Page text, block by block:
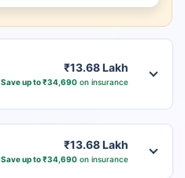
₹13.68 Lakh
Save up to ₹34,690on insurance
₹13.68 Lakh
Save up to ₹34,690on insurance